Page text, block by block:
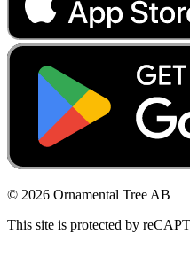
© 2026 Ornamental Tree AB
This site is protected by